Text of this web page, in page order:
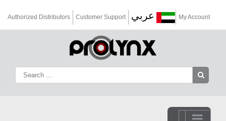
Authorized Distributors Customer Support عربي My Account
Go to...